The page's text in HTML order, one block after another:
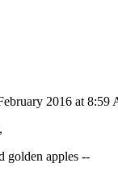
2016 at 8:59
golden apples --